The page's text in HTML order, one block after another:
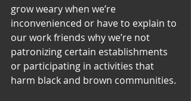
grow weary when we’re
inconvenienced or have to explain to
our work friends why we’re not
patronizing certain establishments
or participating in activities that
harm black and brown communities.